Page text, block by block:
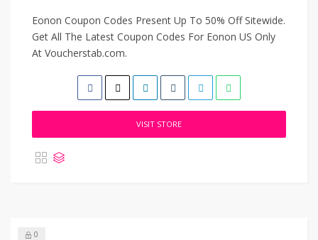
Eonon Coupon Codes Present Up To 50% Off Sitewide.
Get All The Latest Coupon Codes For Eonon US Only
At Voucherstab.com.
VISIT STORE
0